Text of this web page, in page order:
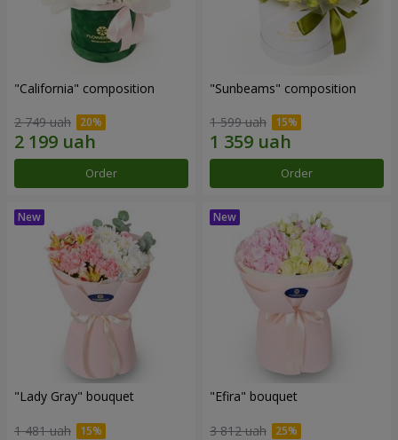
"California" composition
2 749 uah
Order
"Sunbeams" composition
1 599 uah
Order
"Lady Gray" bouquet
1 481 uah
"Efira" bouquet
3 812 uah